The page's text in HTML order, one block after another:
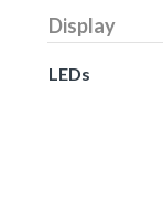
Display
LEDs